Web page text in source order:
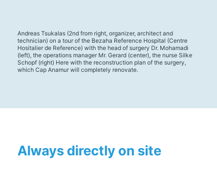
Andreas Tsukalas (2nd from right, organizer, architect and
technician) on a tour of the Bezaha Reference Hospital (Centre
Hositalier de Reference) with the head of surgery Dr. Mohamadi
(left), the operations manager Mr. Gerard (center), the nurse Silke
Schopf (right) Here with the reconstruction plan of the surgery,
which Cap Anamur will completely renovate.
Always directly on site